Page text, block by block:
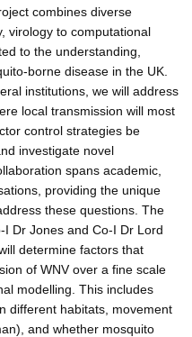
combines diverse
virology to computational
to the understanding,
borne disease in the UK.
institutions, we will address
local transmission will most
control strategies be
investigate novel
spans academic,
providing the unique
these questions. The
Dr Jones and Co-I Dr Lord
determine factors that
of WNV over a fine scale
modelling. This includes
different habitats, movement
and whether mosquito